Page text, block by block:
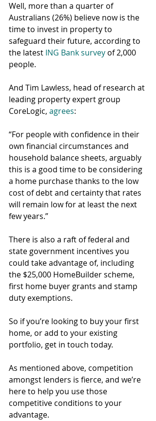
Well, more than a quarter of
Australians (26%) believe now is the
time to invest in property to
safeguard their future, according to
the latest ING Bank survey of 2,000
people.
And Tim Lawless, head of research at
leading property expert group
CoreLogic, agrees:
“For people with confidence in their
own financial circumstances and
household balance sheets, arguably
this is a good time to be considering
a home purchase thanks to the low
cost of debt and certainty that rates
will remain low for at least the next
few years.”
There is also a raft of federal and
state government incentives you
could take advantage of, including
the $25,000 HomeBuilder scheme,
first home buyer grants and stamp
duty exemptions.
So if you’re looking to buy your first
home, or add to your existing
portfolio, get in touch today.
As mentioned above, competition
amongst lenders is fierce, and we’re
here to help you use those
competitive conditions to your
advantage.